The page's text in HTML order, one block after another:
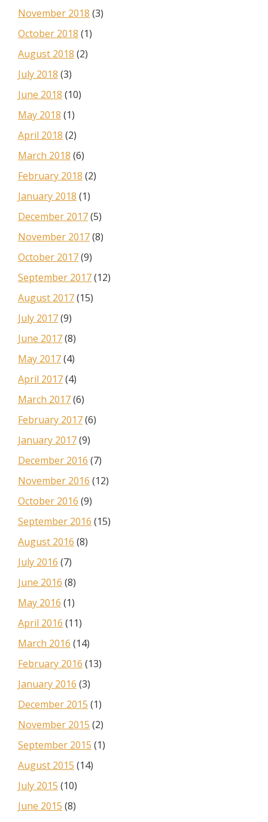
November 2018 (3)
October 2018 (1)
August 2018 (2)
July 2018 (3)
June 2018 (10)
May 2018 (1)
April 2018 (2)
March 2018 (6)
February 2018 (2)
January 2018 (1)
December 2017(5)
November 2017(8)
October 2017(9)
September 2017(12)
August 2017(15)
July 2017(9)
June 2017(8)
May 2017(4)
April 2017(4)
March 2017(6)
February 2017(6)
January 2017(9)
December 2016 (7)
November 2016 (12)
October 2016 (9)
September 2016 (15)
August 2016 (8)
July 2016 (7)
June 2016 (8)
May 2016 (1)
April 2016 (11)
March 2016 (14)
February 2016 (13)
January 2016 (3)
December 2015 (1)
November 2015 (2)
September 2015 (1)
August 2015 (14)
July 2015 (10)
June 2015 (8)